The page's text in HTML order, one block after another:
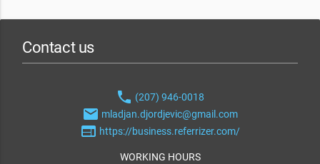
Contact us
phone (207) 946-0018
email mladjan.djordjevic@gmail.com
web https://business.referrizer.com/
WORKING HOURS